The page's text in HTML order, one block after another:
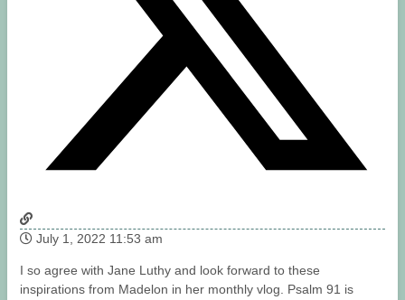
July 1, 2022 11:53 am
I so agree with Jane Luthy and look forward to these
inspirations from Madelon in her monthly vlog. Psalm 91 is